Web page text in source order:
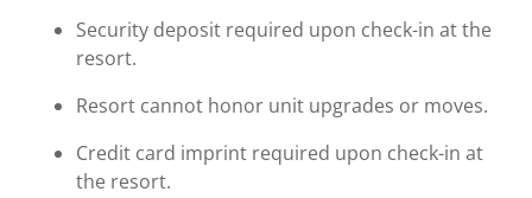
Security deposit required upon check-in at the
resort.
Resort cannot honor unit upgrades or moves.
Credit card imprint required upon check-in at
the resort.